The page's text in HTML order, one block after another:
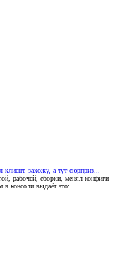
захожу, а тут сюрприз...
рабочей, сборки, менял конфиги
в консоли выдаёт это: